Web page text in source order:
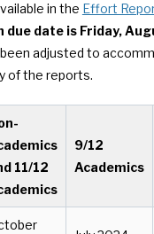
in the Effort
date is Friday,
adjusted to
of the reports.
11/12
9/12
Academics